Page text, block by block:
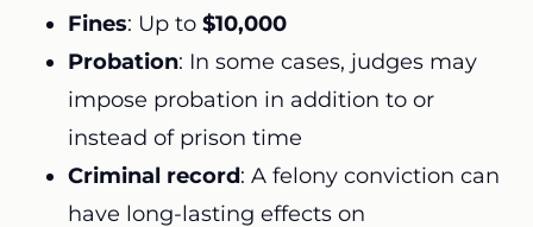
Fines: Up to $10,000
Probation: In some cases, judges may
impose probation in addition to or
instead of prison time
Criminal record: A felony conviction can
have long-lasting effects on